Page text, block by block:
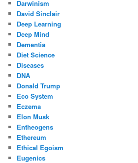
Darwinism
David Sinclair
Deep Learning
Deep Mind
Dementia
Diet Science
Diseases
DNA
Donald Trump
Eco System
Eczema
Elon Musk
Entheogens
Ethereum
Ethical Egoism
Eugenics